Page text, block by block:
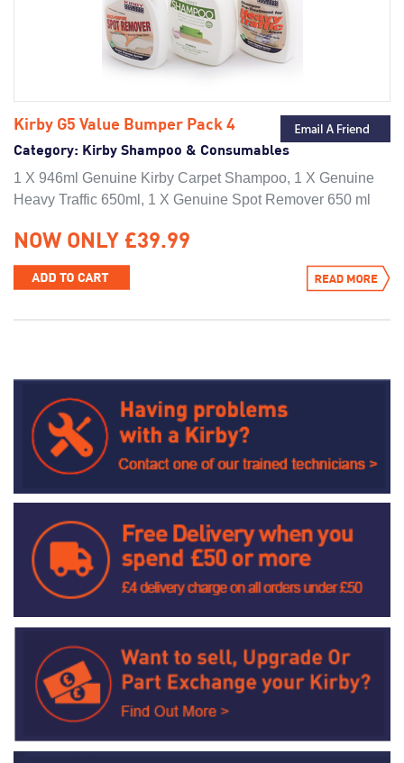
Kirby G5 Value Bumper Pack 4
Category: Kirby Shampoo & Consumables
1 X 946ml Genuine Kirby Carpet Shampoo, 1 X Genuine
Heavy Traffic 650ml, 1 X Genuine Spot Remover 650 ml
NOW ONLY £39.99